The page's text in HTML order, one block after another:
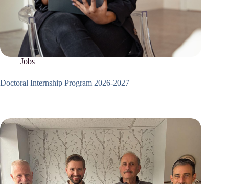
Jobs
Doctoral Internship Program 2026-2027